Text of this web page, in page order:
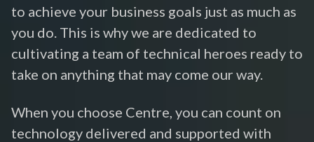
to achieve your business goals just as much as
you do. This is why we are dedicated to
cultivating a team of technical heroes ready to
take on anything that may come our way.
When you choose Centre, you can count on
technology delivered and supported with